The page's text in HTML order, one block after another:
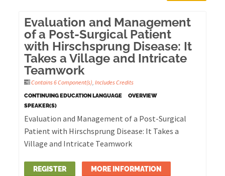
Evaluation and Management
of a Post-Surgical Patient
with Hirschsprung Disease: It
Takes a Village and Intricate
Teamwork
Contains 6 Component(s),Includes Credits
CONTINUING EDUCATION LANGUAGE
OVERVIEW
SPEAKER(S)
Evaluation and Management of a Post-Surgical
Patient with Hirschsprung Disease: It Takes a
Village and Intricate Teamwork
REGISTER MORE INFORMATION